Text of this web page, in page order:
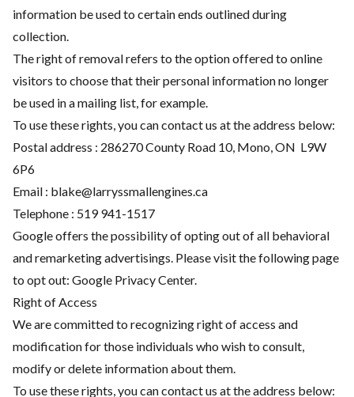
information be used to certain ends outlined during
collection.
The right of removal refers to the option offered to online
visitors to choose that their personal information no longer
be used in a mailing list, for example.
To use these rights, you can contact us at the address below:
Postal address : 286270 County Road 10, Mono, ON L9W
6P6
Email : blake@larryssmallengines.ca
Telephone : 519 941-1517
Google offers the possibility of opting out of all behavioral
and remarketing advertisings. Please visit the following page
to opt out: Google Privacy Center.
Right of Access
We are committed to recognizing right of access and
modification for those individuals who wish to consult,
modify or delete information about them.
To use these rights, you can contact us at the address below: